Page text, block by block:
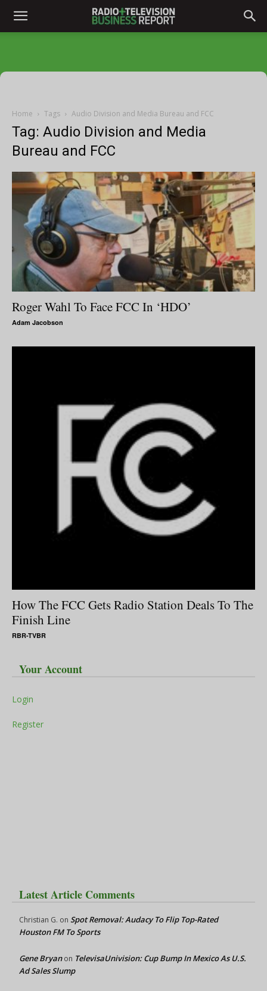
Home Tags Audio Division and Media Bureau and FCC
Tag: Audio Division and Media
Bureau and FCC
Roger Wahl To Face FCC In ‘HDO’
Adam Jacobson
How The FCC Gets Radio Station Deals To The
Finish Line
RBR-TVBR
Your Account
Login
Register
Latest Article Comments
Christian G. on Spot Removal: Audacy To Flip Top-Rated
Houston FM To Sports
Gene Bryanon TelevisaUnivision: Cup Bump In Mexico As U.S.
Ad Sales Slump